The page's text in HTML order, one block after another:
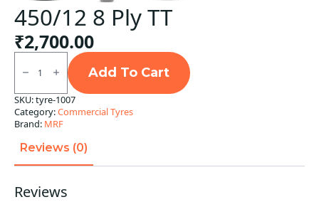
450/12 8 Ply TT
₹2,700.00
450/12
TT
quantity
Add To Cart
SKU:tyre-1007
Category:Commercial Tyres
Brand: MRF
Reviews (0)
Reviews